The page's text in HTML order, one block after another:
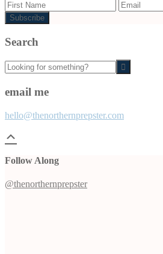
Search
Looking
for
something?
email me
hello@thenorthernprepster.com
Follow Along
@thenorthernprepster